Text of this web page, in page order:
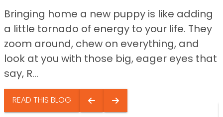
Bringing home a new puppy is like adding
a little tornado of energy to your life. They
zoom around, chew on everything, and
look at you with those big, eager eyes that
say, R...
READ THIS BLOG